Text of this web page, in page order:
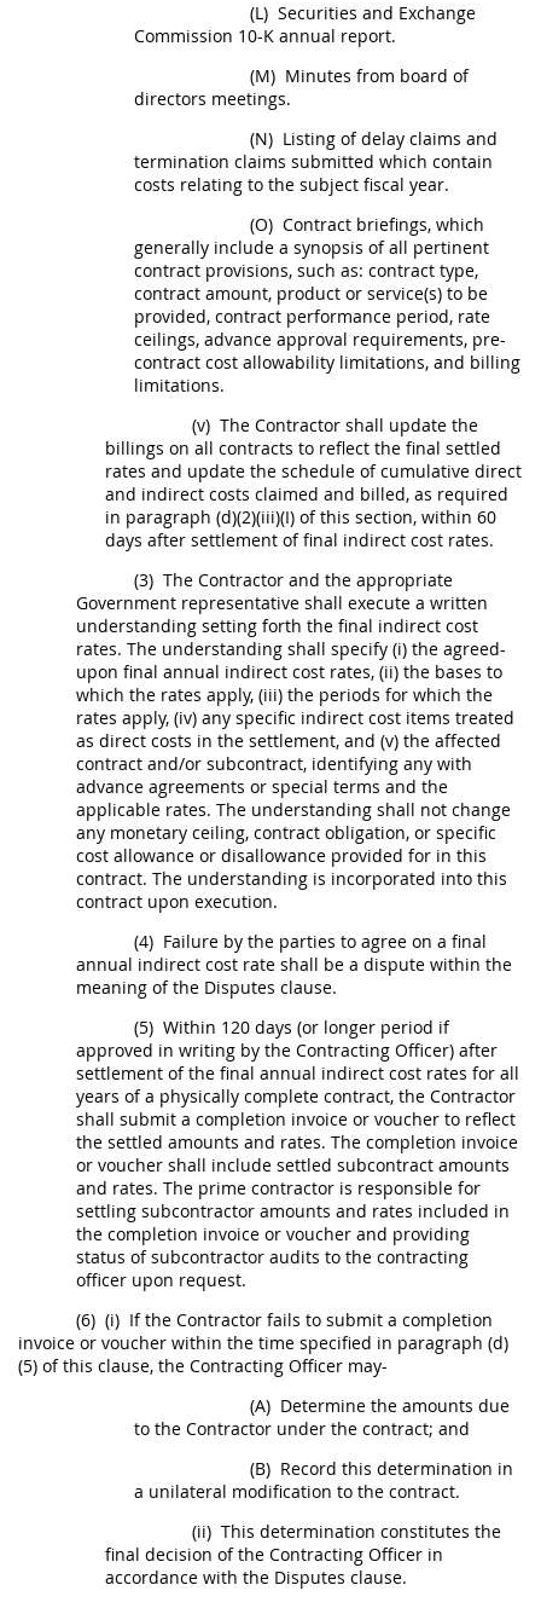
(L) Securities and Exchange
Commission 10-K annual report.
(M) Minutes from board of
directors meetings.
(N) Listing of delay claims and
termination claims submitted which contain
costs relating to the subject fiscal year.
(O) Contract briefings, which
generally include a synopsis of all pertinent
contract provisions, such as: contract type,
contract amount, product or service(s) to be
provided, contract performance period, rate
ceilings, advance approval requirements, pre-
contract cost allowability limitations, and billing
limitations.
(v) The Contractor shall update the
billings on all contracts to reflect the final settled
rates and update the schedule of cumulative direct
and indirect costs claimed and billed, as required
in paragraph (d)(2)(iii)(I) of this section, within 60
days after settlement offinal indirect cost rates.
(3) The Contractor and the appropriate
Government representative shall execute a written
understanding setting forth the final indirect cost
rates. The understanding shall specify (i) the agreed-
upon final annual indirect cost rates, (ii) the bases to
which the rates apply, (iii) the periods for which the
rates apply, (iv) any specific indirect cost items treated
as direct costs in the settlement, and (v) the affected
contract and/or subcontract, identifying any with
advance agreements or special terms and the
applicable rates. The understanding shall not change
any monetary ceiling, contract obligation, or specific
cost allowance or disallowance provided for in this
contract. The understanding is incorporated into this
contract upon execution.
(4) Failure by the parties to agree on a final
annual indirect cost rate shall be a dispute within the
meaning of the Disputes clause.
(5) Within 120 days (or longer period if
approved in writing by the Contracting Officer) after
settlement of the final annual indirect cost rates for all
years of a physically complete contract, the Contractor
shall submit a completion invoice or voucher to reflect
the settled amounts and rates. The completion invoice
or voucher shall include settled subcontract amounts
and rates. The prime contractor is responsible for
settling subcontractor amounts and rates included in
the completion invoice or voucher and providing
status of subcontractor audits to the contracting
officer upon request.
(6) (i) If the Contractor fails to submit a completion
invoice or voucher within the time specified in paragraph (d)
(5) of this clause, the Contracting Officer may-
(A) Determine the amounts due
to the Contractor under the contract; and
(B) Record this determination in
a unilateral modification to the contract.
(ii) This determination constitutes the
final decision of the Contracting Officer in
accordance with the Disputes clause.